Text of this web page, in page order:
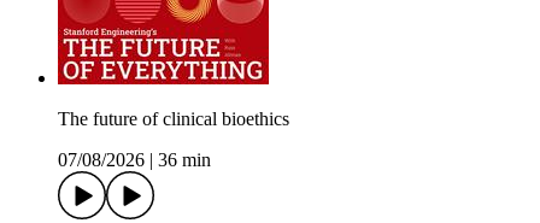
The future of clinical bioethics
07/08/2026
36 min